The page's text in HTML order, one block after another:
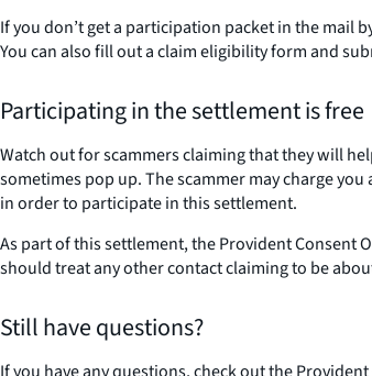
If you don’t get a participation packet in the mail
You can also fill out a claim eligibility form and
Participating in the settlement is free
Watch out for scammers claiming that they will
sometimes pop up. The scammer may charge
in order to participate in this settlement.
As part of this settlement, the Provident Consent
should treat any other contact claiming to be
Still have questions?